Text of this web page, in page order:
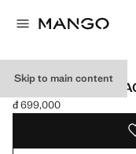
Skip to main content
COTTON CROSS
Current price [đ 699,000 ]
đ 699,000
Select a colour
Colour Off White selected